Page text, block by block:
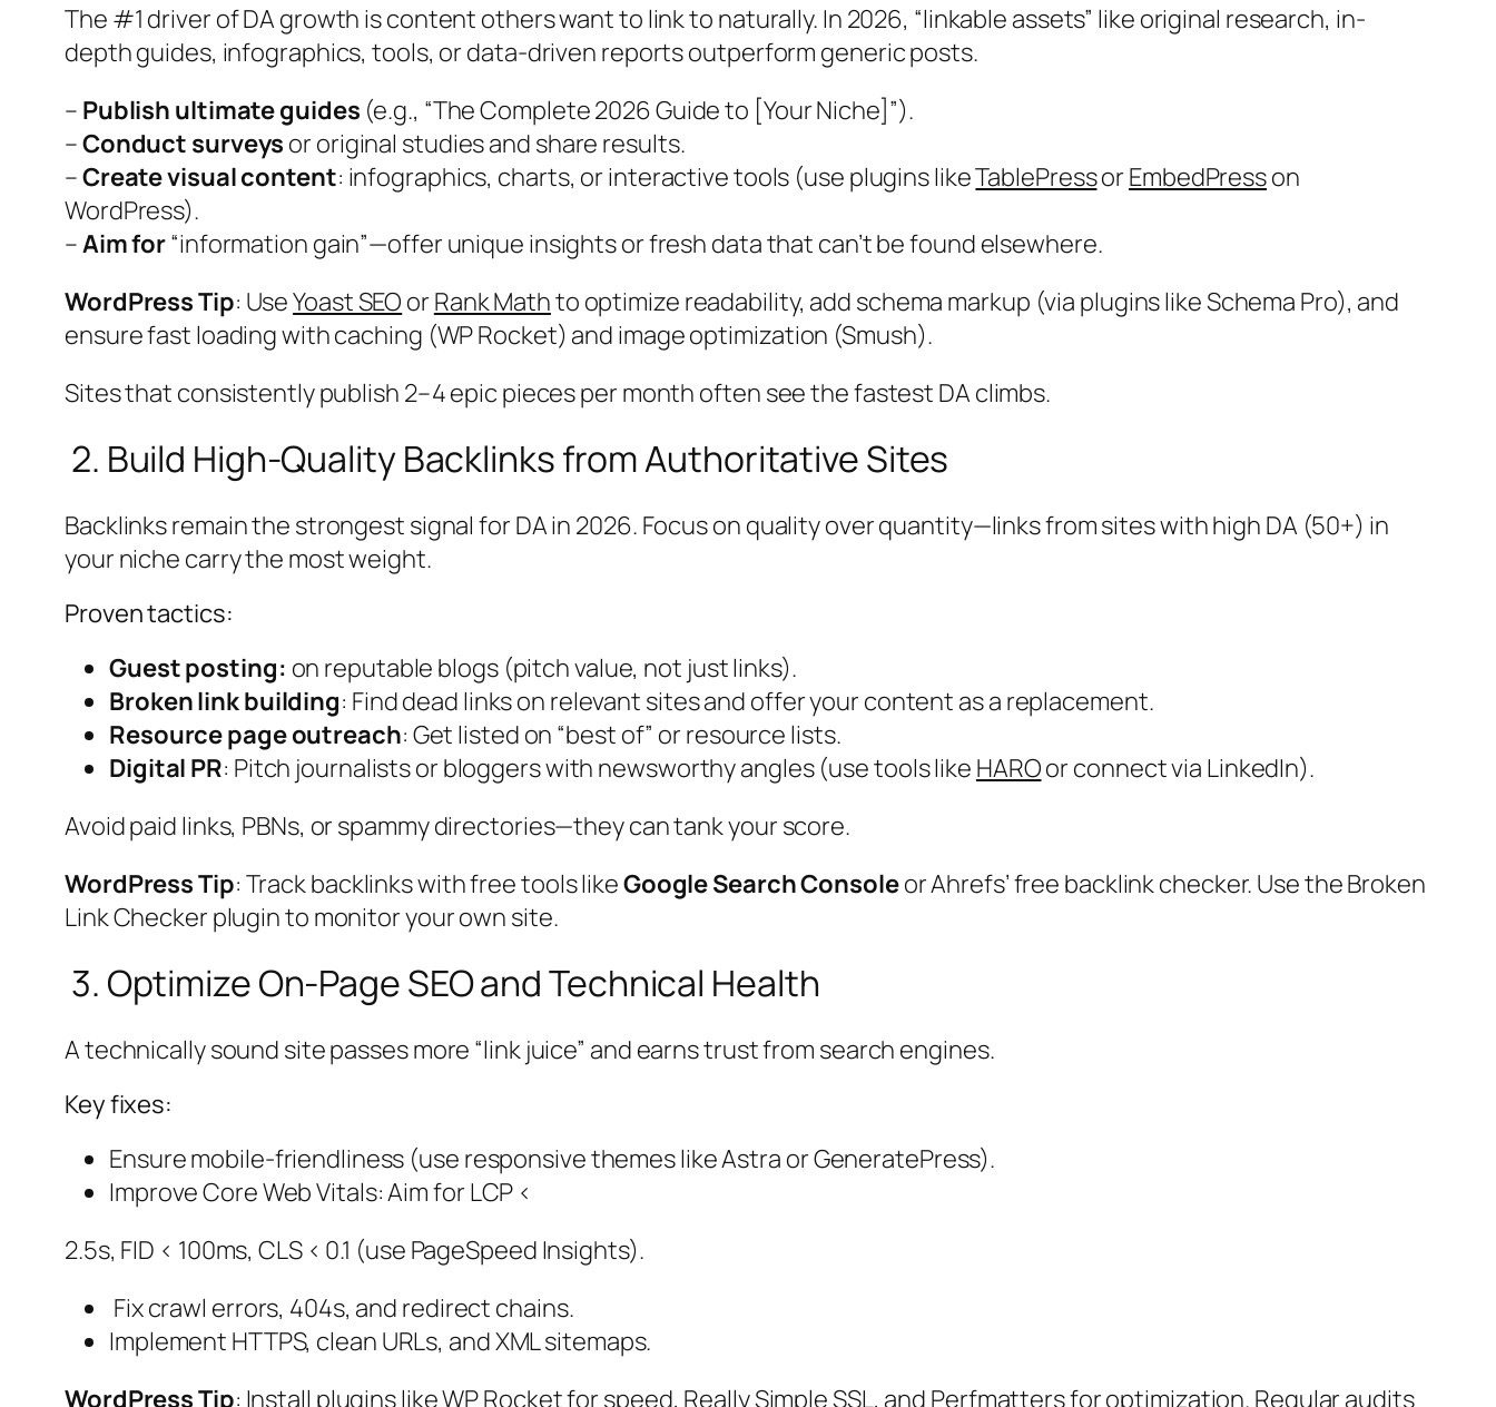
The #1 driver of DA growth is content others want to link to naturally. In 2026, “linkable assets” like original research, in-
depth guides, infographics, tools, or data-driven reports outperform generic posts.
– Publish ultimate guides (e.g., “The Complete 2026 Guide to [Your Niche]”).
–Conduct surveys or original studies and share results.
–Create visual content: infographics, charts, or interactive tools (use plugins likeTablePressor EmbedPresson
WordPress).
–Aim for“information gain”—offer unique insights or fresh data that can’t be found elsewhere.
WordPress Tip: UseYoast SEO or Rank Mathto optimize readability, add schema markup (via plugins like Schema Pro), and
ensure fast loading with caching (WP Rocket) and image optimization (Smush).
Sites that consistently publish 2–4 epic pieces per month often see the fastest DA climbs.
2. Build High-Quality Backlinks from Authoritative Sites
Backlinks remain the strongest signal for DA in 2026. Focus on quality over quantity—links from sites with high DA (50+) in
your niche carry the most weight.
Proven tactics:
Guest posting: on reputable blogs (pitch value, not just links).
Broken link building: Find dead links on relevant sites and offer your content as a replacement.
Resource page outreach: Get listed on “best of” or resource lists.
Digital PR: Pitch journalists or bloggers with newsworthy angles (use tools like HAROor connect via LinkedIn).
Avoid paid links, PBNs, or spammy directories—they can tank your score.
WordPress Tip: Track backlinks with free tools likeGoogle Search Consoleor Ahrefs’ free backlink checker. Use the Broken
Link Checker plugin to monitor your own site.
3. Optimize On-Page SEO and Technical Health
A technically sound site passes more “link juice” and earns trust from search engines.
Key fixes:
Ensure mobile-friendliness (use responsive themes like Astra or GeneratePress).
Improve Core Web Vitals: Aim for LCP <
2.5s, FID < 100ms, CLS < 0.1 (use PageSpeed Insights).
Fix crawl errors, 404s, and redirect chains.
Implement HTTPS, clean URLs, and XML sitemaps.
WordPress Tip: Install plugins like WP Rocket for speed, Really Simple SSL, and Perfmatters for optimization. Regular audits